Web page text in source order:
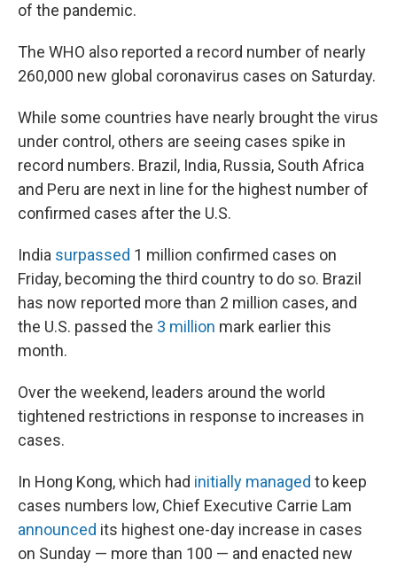
of the pandemic.
The WHO also reported a record number of nearly
260,000 new global coronavirus cases on Saturday.
While some countries have nearly brought the virus
under control, others are seeing cases spike in
record numbers. Brazil, India, Russia, South Africa
and Peru are next in line for the highest number of
confirmed cases after the U.S.
India surpassed 1 million confirmed cases on
Friday, becoming the third country to do so. Brazil
has now reported more than 2 million cases, and
the U.S. passed the 3 million mark earlier this
month.
Over the weekend, leaders around the world
tightened restrictions in response to increases in
cases.
In Hong Kong, which had initially managed to keep
cases numbers low, Chief Executive Carrie Lam
announced its highest one-day increase in cases
on Sunday — more than 100 — and enacted new